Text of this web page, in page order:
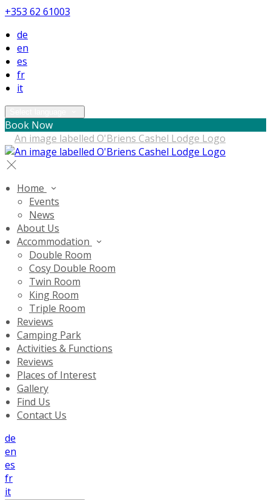
+353 62 61003
de
en
es
fr
it
Book Now
Home
Events
News
About Us
Accommodation
Double Room
Cosy Double Room
Twin Room
King Room
Triple Room
Reviews
Camping Park
Activities & Functions
Reviews
Places of Interest
Gallery
Find Us
Contact Us
de
en
es
fr
it